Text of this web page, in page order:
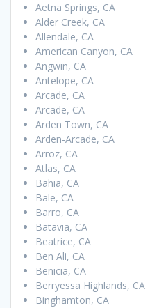
Aetna Springs, CA
Alder Creek, CA
Allendale, CA
American Canyon, CA
Angwin, CA
Antelope, CA
Arcade, CA
Arcade, CA
Arden Town, CA
Arden-Arcade, CA
Arroz, CA
Atlas, CA
Bahia, CA
Bale, CA
Barro, CA
Batavia, CA
Beatrice, CA
Ben Ali, CA
Benicia, CA
Berryessa Highlands, CA
Binghamton, CA